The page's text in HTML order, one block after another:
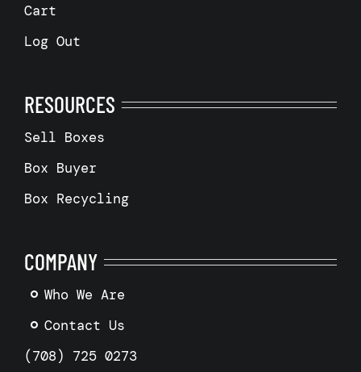
Cart
Log Out
RESOURCES
Sell Boxes
Box Buyer
Box Recycling
COMPANY
Who We Are
Contact Us
(708) 725 0273